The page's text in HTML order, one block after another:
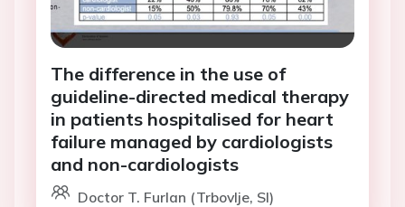
The difference in the use of
guideline-directed medical therapy
in patients hospitalised for heart
failure managed by cardiologists
and non-cardiologists
Doctor T. Furlan (Trbovlje, SI)